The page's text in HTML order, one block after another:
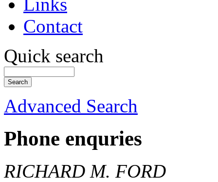
Contact
Quick search
Advanced Search
Phone enquries
RICHARD M. FORD